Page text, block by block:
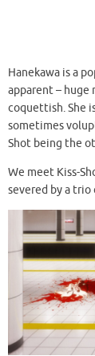
Hanekawa is a
apparent – huge
coquettish. She
sometimes
Shot being the
We meet Kiss-
severed by a